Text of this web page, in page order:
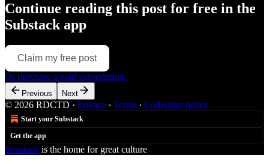
Continue reading this post for free in the
Substack app
Claim my free post
Or purchase a paid subscription.
Previous Next
© 2026 RDCTD · Privacy ∙ Terms ∙ Collection notice
Start your Substack
Get the app
Substack is the home for great culture